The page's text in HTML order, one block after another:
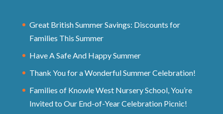
Great British Summer Savings: Discounts for
Families This Summer
Have A Safe And Happy Summer
Thank You for a Wonderful Summer Celebration!
Families of Knowle West Nursery School, You’re
Invited to Our End-of-Year Celebration Picnic!